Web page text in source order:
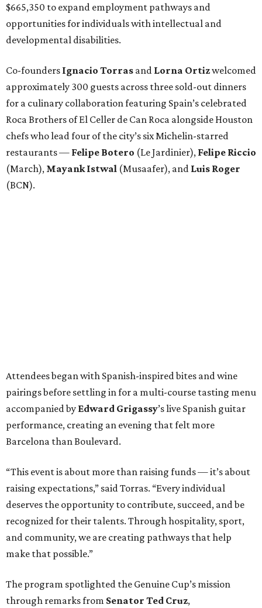
$665,350 to expand employment pathways and
opportunities for individuals with intellectual and
developmental disabilities.
Co-founders Ignacio Torras and Lorna Ortizwelcomed
approximately 300 guests across three sold-out dinners
for a culinary collaboration featuring Spain’s celebrated
Roca Brothers of El Celler de Can Roca alongside Houston
chefs who lead four of the city’s six Michelin-starred
restaurants — Felipe Botero (Le Jardinier), Felipe Riccio
(March), Mayank Istwal (Musaafer), and Luis Roger
(BCN).
Attendees began with Spanish-inspired bites and wine
pairings before settling in for a multi-course tasting menu
accompanied by Edward Grigassy’s live Spanish guitar
performance, creating an evening that felt more
Barcelona than Boulevard.
“This event is about more than raising funds — it’s about
raising expectations,” said Torras. “Every individual
deserves the opportunity to contribute, succeed, and be
recognized for their talents. Through hospitality, sport,
and community, we are creating pathways that help
make that possible.”
The program spotlighted the Genuine Cup’s mission
through remarks from Senator Ted Cruz,